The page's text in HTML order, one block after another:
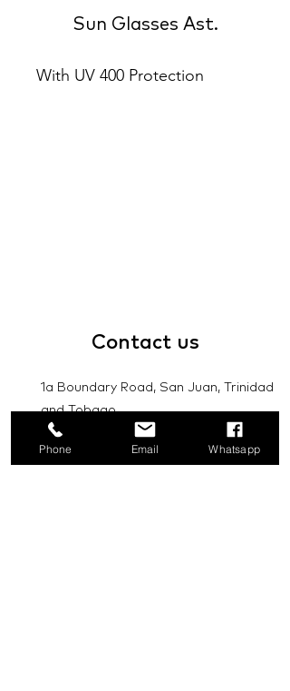
Sun Glasses Ast.
With UV 400 Protection
Contact us
1a Boundary Road, San Juan, Trinidad
and Tobago
info@mannasupply.co
Phone Email Whatsapp